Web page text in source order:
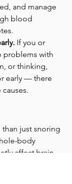
and manage
blood
If you or
problems with
or thinking,
early — there
just snoring
body
affect brain